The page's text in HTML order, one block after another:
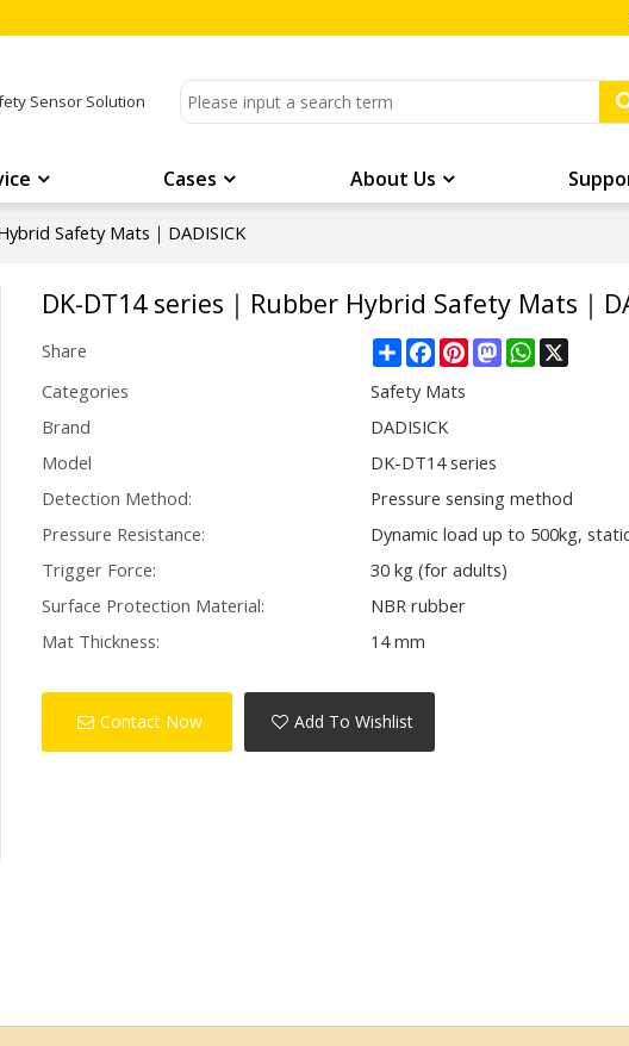
Sensor Solution
Cases About Us
Safety Mats｜DADISICK
DK-DT14 series｜Rubber Hybrid Safety Mats｜
Share ShareFacebook
PinterestMastodonWhatsApp
Categories
Safety Mats
Brand
DADISICK
Model
DK-DT14 series
Detection Method:
Pressure sensing method
Pressure Resistance:
Dynamic load up to 500kg,
Trigger Force:
30 kg (for adults)
Surface Protection Material:
NBR rubber
Mat Thickness:
14 mm
Contact Now Add To Wishlist